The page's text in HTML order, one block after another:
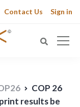
Contact Us Sign in
COP 26
results be